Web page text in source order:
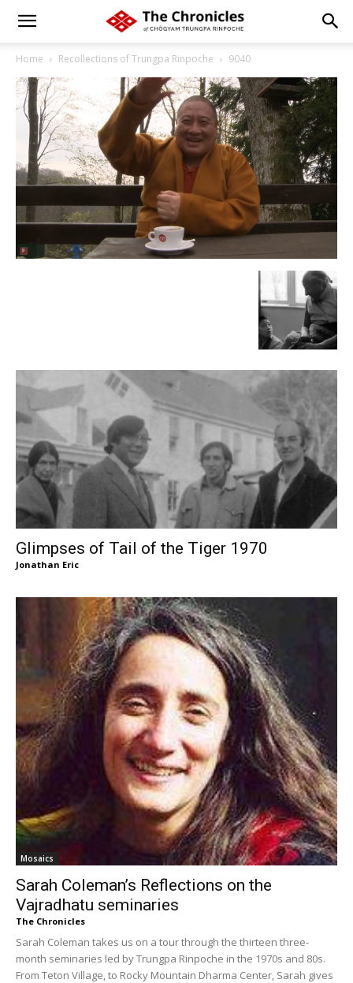
Home Recollections of Trungpa Rinpoche 9040
Glimpses of Tail of the Tiger 1970
Jonathan Eric
Mosaics
Sarah Coleman’s Reflections on the
Vajradhatu seminaries
The Chronicles
Sarah Coleman takes us on a tour through the thirteen three-
month seminaries led by Trungpa Rinpoche in the 1970s and 80s.
From Teton Village, to Rocky Mountain Dharma Center, Sarah gives